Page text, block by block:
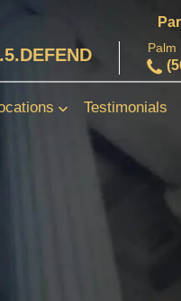
Palm
Testimonials